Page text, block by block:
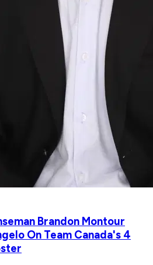
Brandon Montour
On Team Canada's 4